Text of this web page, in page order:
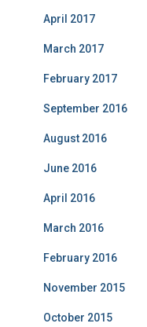
April 2017
March 2017
February 2017
September 2016
August 2016
June 2016
April 2016
March 2016
February 2016
November 2015
October 2015